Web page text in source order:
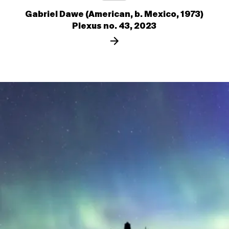
Gabriel Dawe (American, b. Mexico, 1973)
Plexus no. 43, 2023